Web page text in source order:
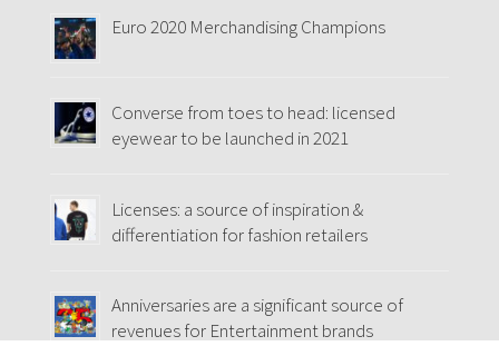
Euro 2020 Merchandising Champions
Converse from toes to head: licensed
eyewear to be launched in 2021
Licenses: a source of inspiration &
differentiation for fashion retailers
Anniversaries are a significant source of
revenues for Entertainment brands